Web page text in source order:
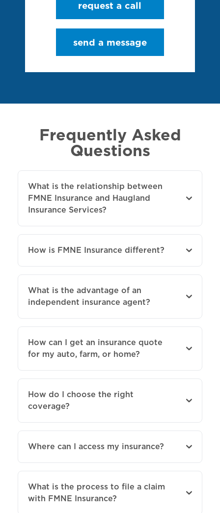
request a call
send a message
Frequently Asked
Questions
What is the relationship between
FMNE Insurance and Haugland
Insurance Services?
How is FMNE Insurance different?
What is the advantage of an
independent insurance agent?
How can I get an insurance quote
for my auto, farm, or home?
How do I choose the right
coverage?
Where can I access my insurance?
What is the process to file a claim
with FMNE Insurance?